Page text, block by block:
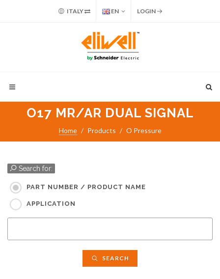
ITALY EN LOGIN
O17 MR/AR DUAL SIGNAL
Home Products O Pressure
Search for:
PART NUMBER / PRODUCT NAME
APPLICATION
SEARCH